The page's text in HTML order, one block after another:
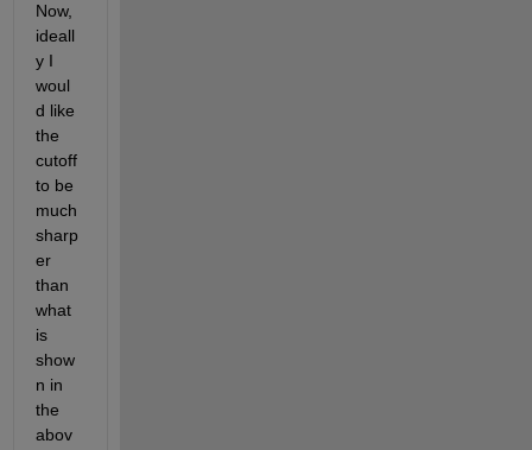
Now,
ideall
y I
woul
d like
the
cutoff
to be
much
sharp
er
than
what
is
show
n in
the
abov